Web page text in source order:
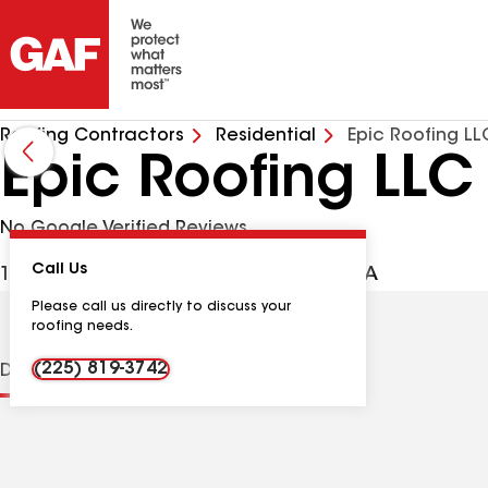
Roofing Contractors Residential Epic Roofing
Epic Roofing LLC
No Google Verified Reviews
137 Girod St, Mandeville LA, 70448 USA
Call Us
Please call us directly to discuss your
roofing needs.
(225) 819-3742
DistinctionsContractor Details